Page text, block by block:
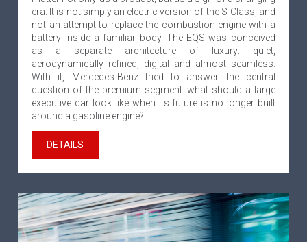
era. It is not simply an electric version of the S-Class, and
not an attempt to replace the combustion engine with a
battery inside a familiar body. The EQS was conceived
as a separate architecture of luxury: quiet,
aerodynamically refined, digital and almost seamless.
With it, Mercedes-Benz tried to answer the central
question of the premium segment: what should a large
executive car look like when its future is no longer built
around a gasoline engine?
DETAILS